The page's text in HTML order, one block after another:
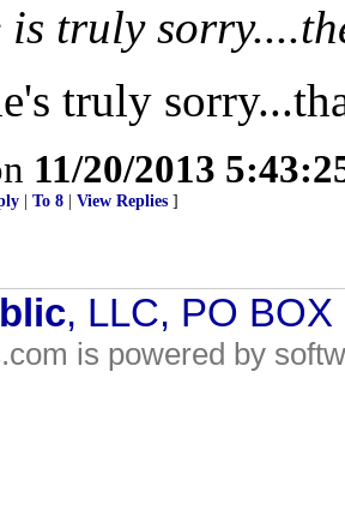
is truly
truly
11/20/2013
To 8 View Replies ]
, LLC, PO
is powered by